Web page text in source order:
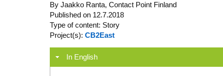
By Jaakko Ranta, Contact Point Finland
Published on 12.7.2018
Type of content: Story
Project(s): CB2East
In English